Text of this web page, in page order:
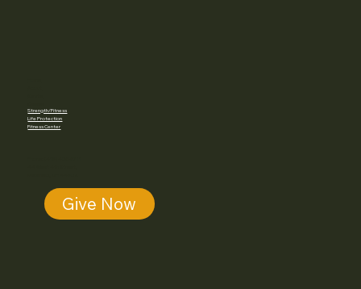
Strength/Fitness
Life Protection
Fitness Center
Give Now